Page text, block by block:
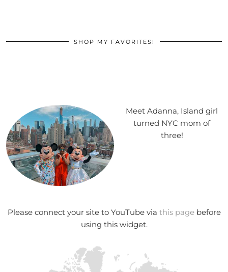
SHOP MY FAVORITES!
Meet Adanna, Island girl
turned NYC mom of
three!
Please connect your site to YouTube via this pagebefore
using this widget.